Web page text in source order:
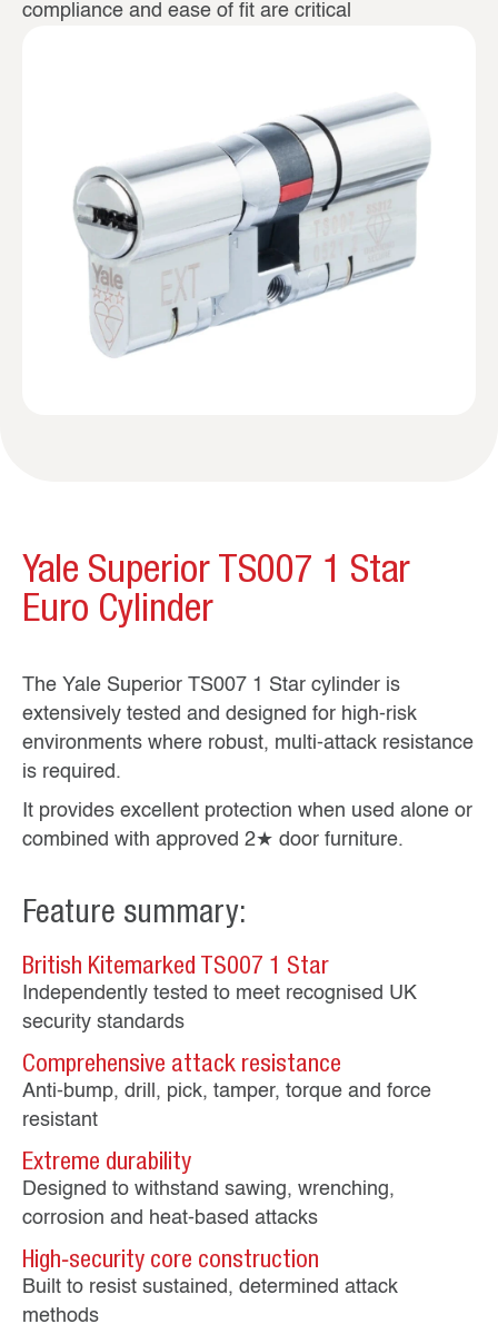
compliance and ease of fit are critical
Yale Superior TS007 1 Star
Euro Cylinder
The Yale Superior TS007 1 Star cylinder is
extensively tested and designed for high‑risk
environments where robust, multi‑attack resistance
is required.
It provides excellent protection when used alone or
combined with approved 2★ door furniture.
Feature summary:
British Kitemarked TS007 1 Star
Independently tested to meet recognised UK
security standards
Comprehensive attack resistance
Anti‑bump, drill, pick, tamper, torque and force
resistant
Extreme durability
Designed to withstand sawing, wrenching,
corrosion and heat‑based attacks
High‑security core construction
Built to resist sustained, determined attack
methods